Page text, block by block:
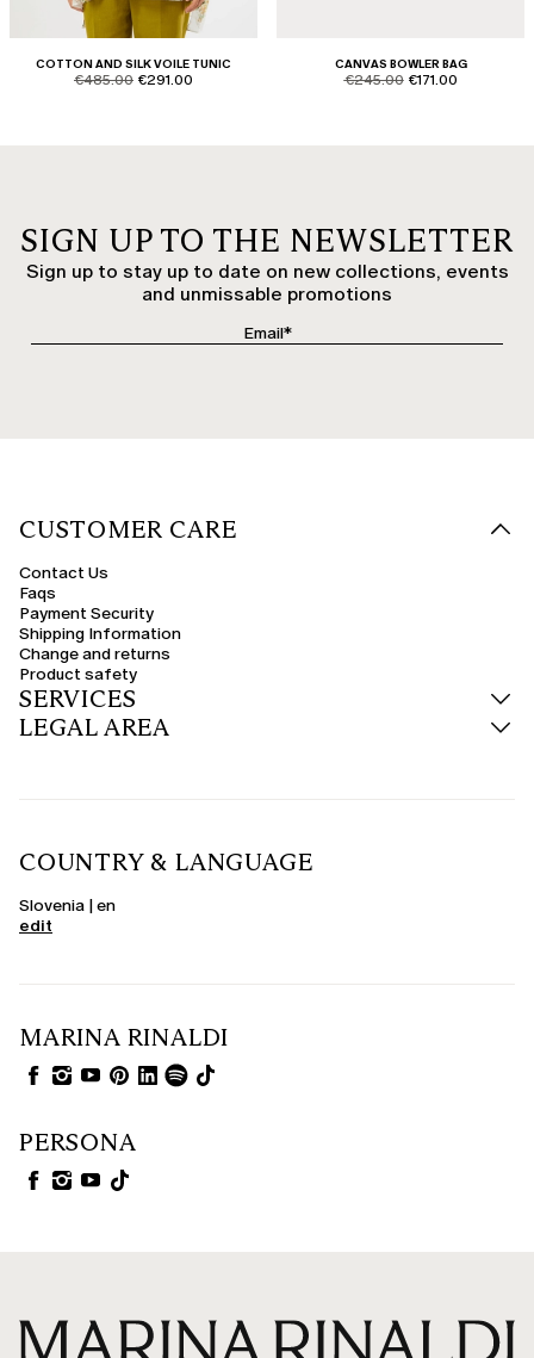
COTTON AND SILK VOILE TUNIC
product.price.original
€485.00 product.price.sale
€291.00
CANVAS BOWLER BAG
product.price.original
€245.00 product.price.sale
€171.00
SIGN UP TO THE NEWSLETTER
Sign up to stay up to date on new collections, events
and unmissable promotions
CUSTOMER CARE
Contact Us
Faqs
Payment Security
Shipping Information
Change and returns
Product safety
SERVICES
LEGAL AREA
COUNTRY & LANGUAGE
Slovenia | en
edit
MARINA RINALDI
PERSONA